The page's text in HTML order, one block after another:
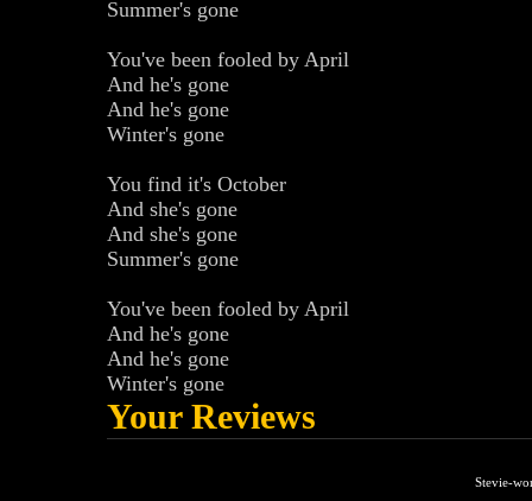
Summer's gone
You've been fooled by April
And he's gone
And he's gone
Winter's gone
You find it's October
And she's gone
And she's gone
Summer's gone
You've been fooled by April
And he's gone
And he's gone
Winter's gone
Your Reviews
Stevie-